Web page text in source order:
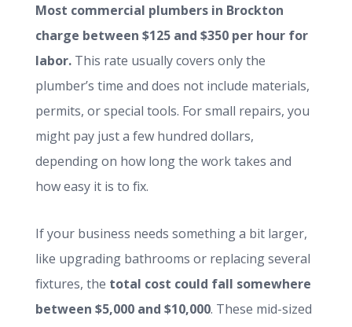
Most commercial plumbers in Brockton
charge between $125 and $350 per hour for
labor. This rate usually covers only the
plumber’s time and does not include materials,
permits, or special tools. For small repairs, you
might pay just a few hundred dollars,
depending on how long the work takes and
how easy it is to fix.
If your business needs something a bit larger,
like upgrading bathrooms or replacing several
fixtures, the total cost could fall somewhere
between $5,000 and $10,000. These mid-sized